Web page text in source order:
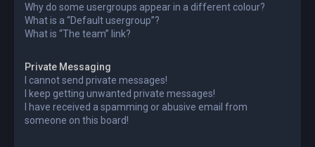
Why do some usergroups appear in a different colour?
What is a “Default usergroup”?
What is “The team” link?
Private Messaging
I cannot send private messages!
I keep getting unwanted private messages!
I have received a spamming or abusive email from
someone on this board!